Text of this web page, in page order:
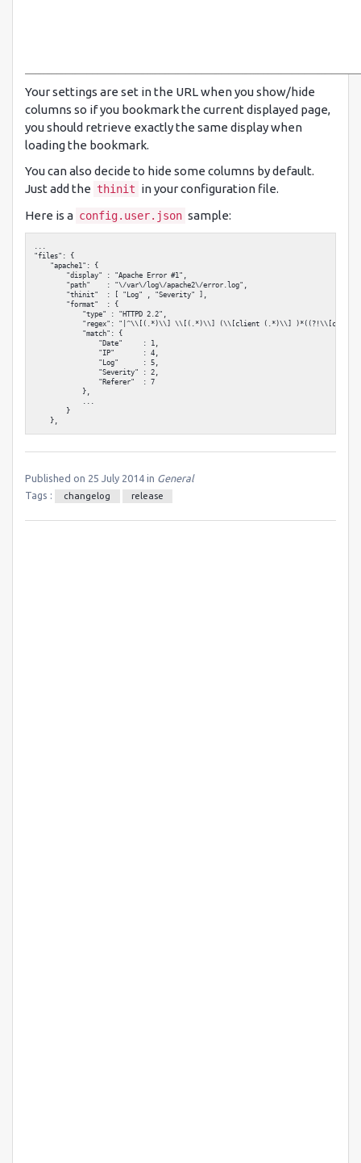
Your settings are set in the URL when you show/hide
columns so if you bookmark the current displayed page,
you should retrieve exactly the same display when
loading the bookmark.
You can also decide to hide some columns by default.
Just add the thinit in your configuration file.
Here is a config.user.json sample:
...
"files": {
    "apache1": {
        "display" : "Apache Error #1",
        "path"    : "\/var\/log\/apache2\/error.log",
        "thinit"  : [ "Log" , "Severity" ],
        "format"  : {
            "type" : "HTTPD 2.2",
"regex": "|^\\[(.*)\\] \\[(.*)\\] (\\[client (.*)\\] )*((?!\\[client
            "match": {
                "Date"     : 1,
                "IP"       : 4,
                "Log"      : 5,
                "Severity" : 2,
                "Referer"  : 7
            },
            ...
        }
Published on 25 July 2014 in General
Tags :
changelog release